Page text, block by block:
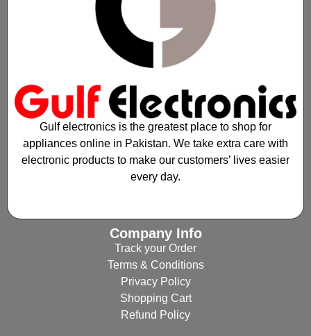
Gulf electronics is the greatest place to shop for
appliances online in Pakistan. We take extra care with
electronic products to make our customers’ lives easier
every day.
Company Info
Track your Order
Terms & Conditions
Privacy Policy
Shopping Cart
Refund Policy